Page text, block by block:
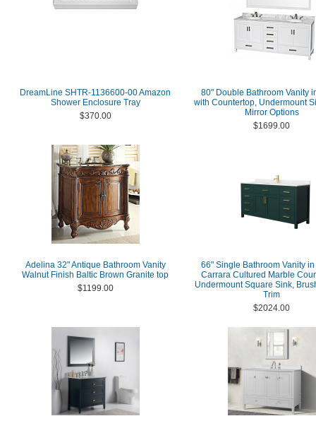
DreamLine SHTR-1136600-00 Amazon
Shower Enclosure Tray
$370.00
80" Double Bathroom Vanity
with Countertop, Undermount
Mirror Options
$1699.00
Adelina 32" Antique Bathroom Vanity
Walnut Finish Baltic Brown Granite top
$1199.00
66" Single Bathroom Vanity in
Carrara Cultured Marble
Undermount Square Sink,
Trim
$2024.00